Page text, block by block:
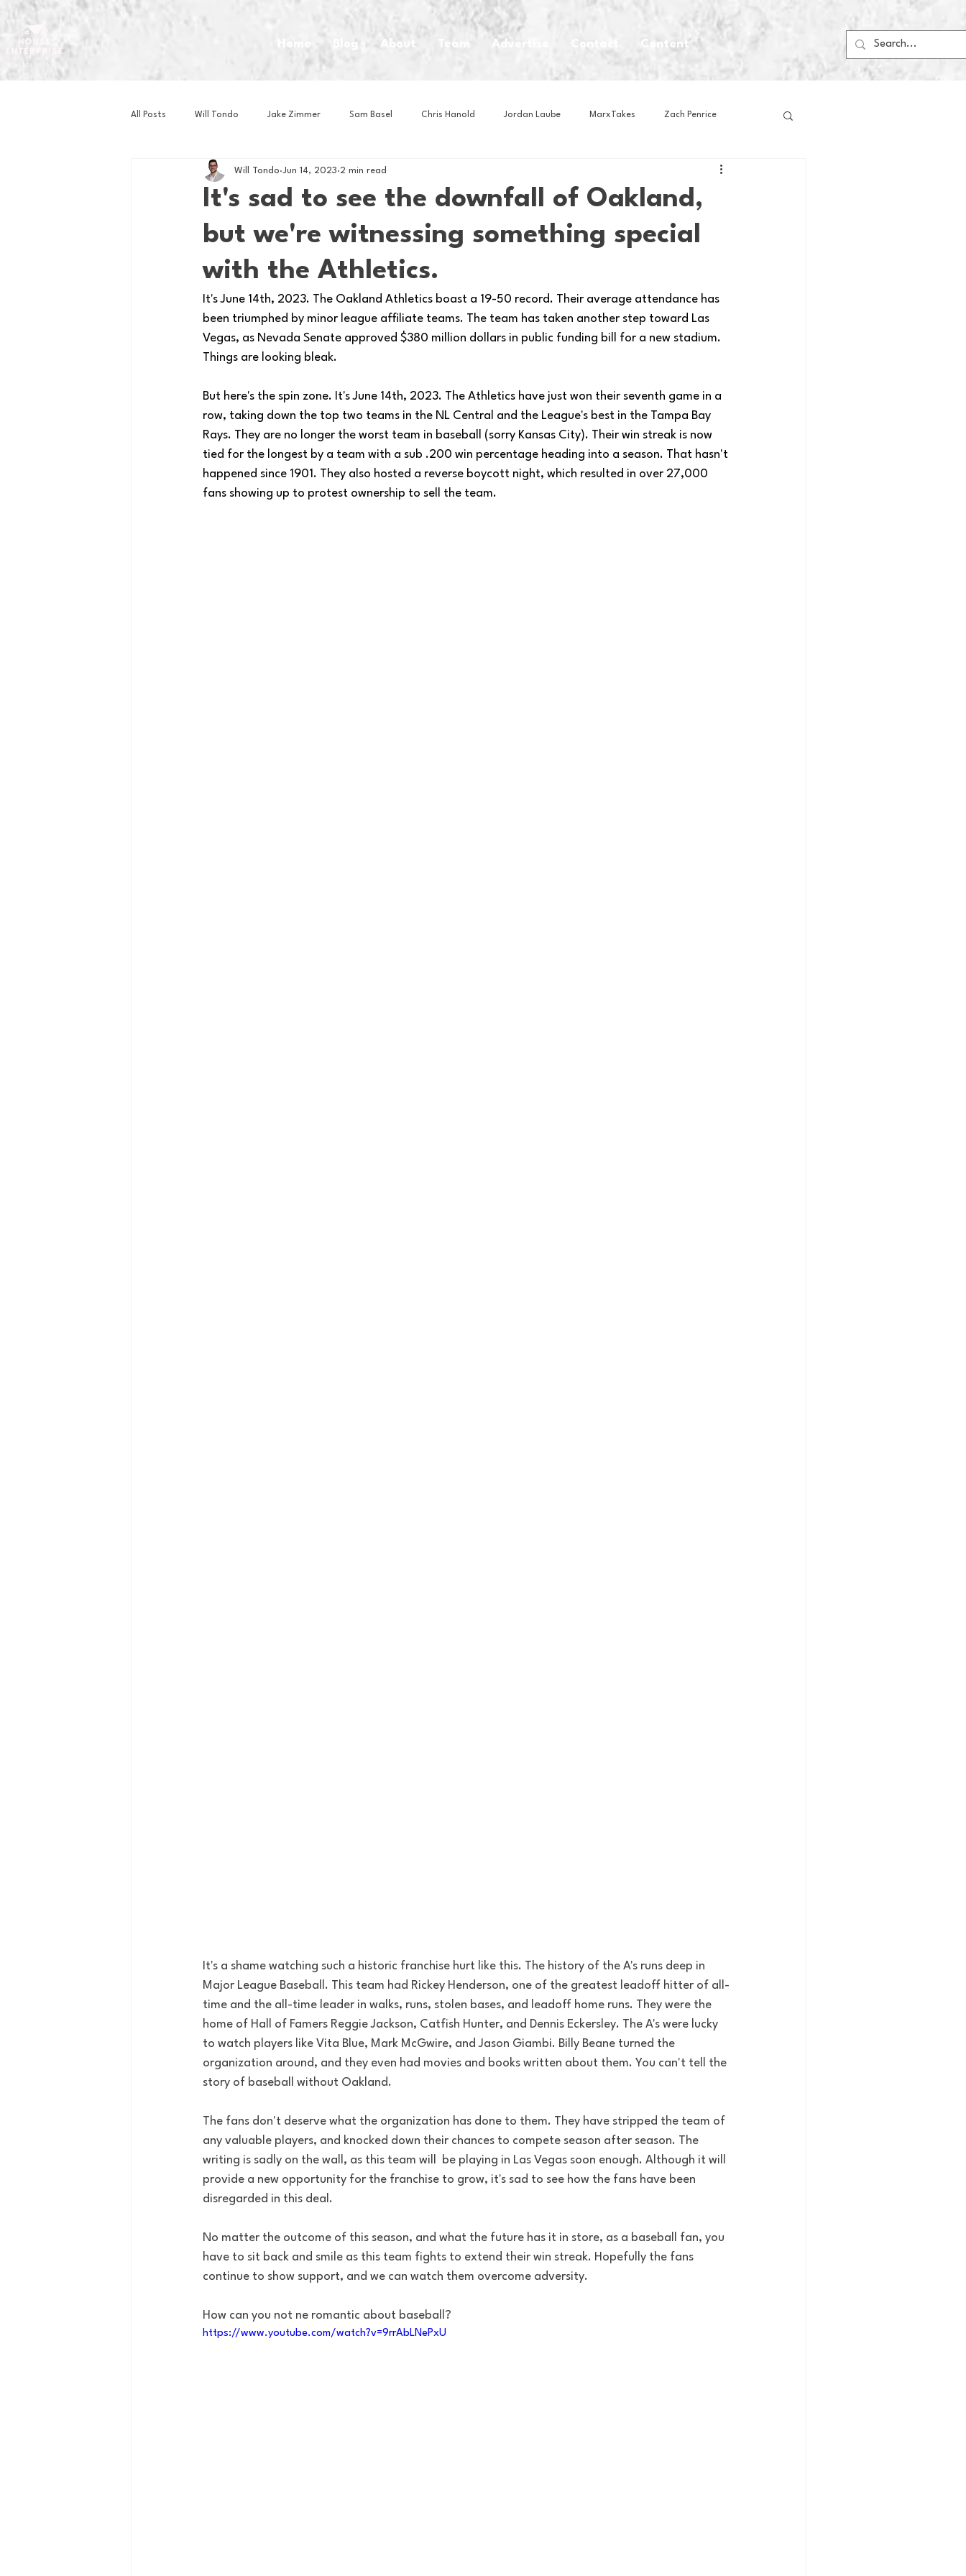
Home Blog About Team Advertise Content
All Posts Will Tondo Jake Zimmer Sam Basel Chris Hanold Jordan Laube MarxTakes Zach Penrice
Zach Mastrianni Om Brown House Athletes House Media
Basketball Book Club Business News Cartoons Craft Beer Food Football
It's sad to see the downfall of Oakland,
but we're witnessing something special
with the Athletics.
Will Tondo Jun 14, 2023 2 min read
It's June 14th, 2023. The Oakland Athletics boast a 19-50 record. Their average attendance has
been triumphed by minor league affiliate teams. The team has taken another step toward Las
Vegas, as Nevada Senate approved $380 million dollars in public funding bill for a new stadium.
Things are looking bleak.
But here's the spin zone. It's June 14th, 2023. The Athletics have just won their seventh game in a
row, taking down the top two teams in the NL Central and the League's best in the Tampa Bay
Rays. They are no longer the worst team in baseball (sorry Kansas City). Their win streak is now
tied for the longest by a team with a sub .200 win percentage heading into a season. That hasn't
happened since 1901. They also hosted a reverse boycott night, which resulted in over 27,000
fans showing up to protest ownership to sell the team.
It's a shame watching such a historic franchise hurt like this. The history of the A's runs deep in
Major League Baseball. This team had Rickey Henderson, one of the greatest leadoff hitter of all-
time and the all-time leader in walks, runs, stolen bases, and leadoff home runs. They were the
home of Hall of Famers Reggie Jackson, Catfish Hunter, and Dennis Eckersley. The A's were lucky
to watch players like Vita Blue, Mark McGwire, and Jason Giambi. Billy Beane turned the
organization around, and they even had movies and books written about them. You can't tell the
story of baseball without Oakland.
The fans don't deserve what the organization has done to them. They have stripped the team of
any valuable players, and knocked down their chances to compete season after season. The
writing is sadly on the wall, as this team will  be playing in Las Vegas soon enough. Although it will
provide a new opportunity for the franchise to grow, it's sad to see how the fans have been
disregarded in this deal.
No matter the outcome of this season, and what the future has it in store, as a baseball fan, you
have to sit back and smile as this team fights to extend their win streak. Hopefully the fans
continue to show support, and we can watch them overcome adversity.
How can you not ne romantic about baseball?
https://www.youtube.com/watch?v=9rrAbLNePxU